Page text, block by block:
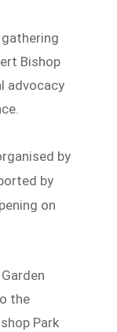
Bishop
advocacy
by
by
on
the
Park